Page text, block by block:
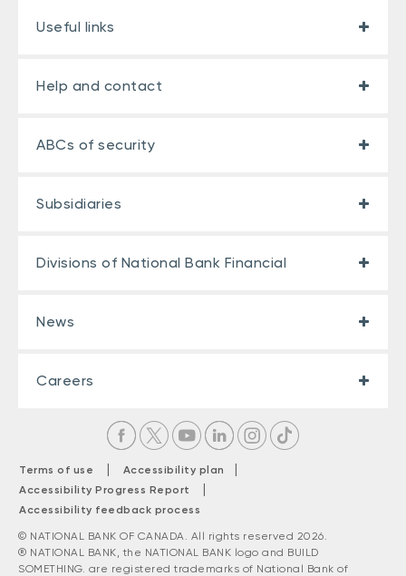
Useful links
Help and contact
ABCs of security
Subsidiaries
Divisions of National Bank Financial
News
Careers
Terms of use | Accessibility plan |
Accessibility Progress Report |
Accessibility feedback process
© NATIONAL BANK OF CANADA. All rights reserved 2026.
® NATIONAL BANK, the NATIONAL BANK logo and BUILD
SOMETHING. are registered trademarks of National Bank of